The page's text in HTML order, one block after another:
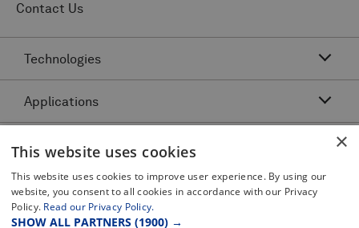
Contact Us
Technologies
Acoustic Resonance Technology (ART)
IMU Pipeline Inspection - Inertial Measurement
Pitch and Catch Ultrasonic Testing
Platforms
Pulse Echo Crack Ultrasonic Testing
Pulse Echo Dents and Ovalities
Applications
Pipeline Dents and Ovalities Inspection
Pipeline Interacting Threats
Pipeline Crack Detection
Pipeline Metal Loss Inspection
Asset Class
Complex Pipeline Inspection
Gas Pipeline Inspection
Legal
×
This website uses cookies
This website uses cookies to improve user experience. By using our
website, you consent to all cookies in accordance with our Privacy
Policy. Read our Privacy Policy.
SHOW ALL PARTNERS (1900) →